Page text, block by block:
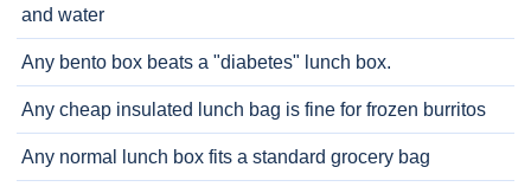
and water
Any bento box beats a "diabetes" lunch box.
Any cheap insulated lunch bag is fine for frozen burritos
Any normal lunch box fits a standard grocery bag